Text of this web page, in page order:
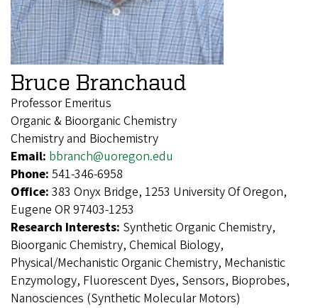
Bruce Branchaud
Professor Emeritus
Organic & Bioorganic Chemistry
Chemistry and Biochemistry
Email: bbranch@uoregon.edu
Phone: 541-346-6958
Office: 383 Onyx Bridge, 1253 University Of Oregon,
Eugene OR 97403-1253
Research Interests: Synthetic Organic Chemistry,
Bioorganic Chemistry, Chemical Biology,
Physical/Mechanistic Organic Chemistry, Mechanistic
Enzymology, Fluorescent Dyes, Sensors, Bioprobes,
Nanosciences (Synthetic Molecular Motors)